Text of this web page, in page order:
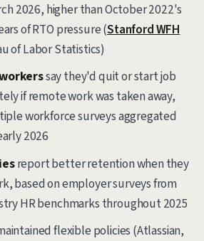
2026, higher than October 2022's
of RTO pressure (Stanford WFH
of Labor Statistics)
say they'd quit or start job
if remote work was taken away,
workforce surveys aggregated
2026
report better retention when they
based on employer surveys from
HR benchmarks throughout 2025
flexible policies (Atlassian,